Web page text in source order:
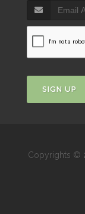
SIGN UP
Copyrights ©